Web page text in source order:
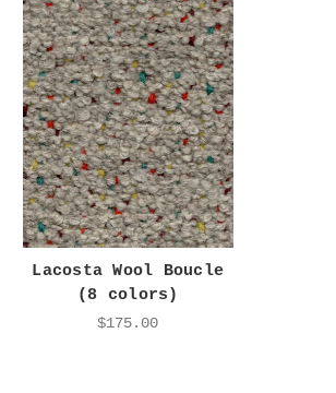
Lacosta Wool Boucle
(8 colors)
$175.00